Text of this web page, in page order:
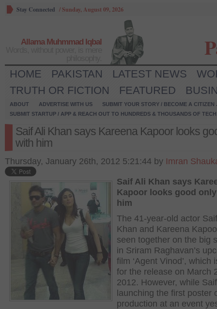
Stay Connected /Sunday, August 09, 2026
Allama Muhmmad Iqbal
HOME PAKISTAN LATEST NEWS
TRUTH OR FICTION
FEATURED
ABOUT ADVERTISE WITH US
SUBMIT YOUR STORY / BECOME A CITIZEN
SUBMIT STARTUP / APP & REACH OUT TO HUNDREDS & THOUSANDS OF
Saif Ali Khan says Kareena Kapoor looks
with him
Thursday, January 26th, 2012 5:21:44 by Imran
Saif Ali Khan says
Kapoor looks good
him
The 41-year-old actor
Khan and Kareena
seen together on the big
in Sriram Raghavan’s
film ‘Agent Vinod’, which
for the release on March
2012. However, while
launching the first poster
production at an event